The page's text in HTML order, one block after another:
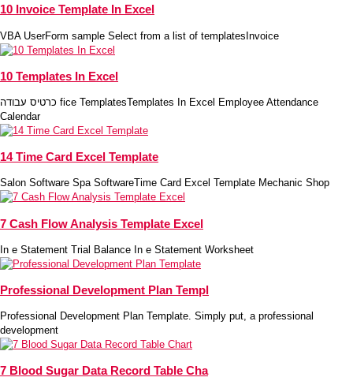
10 Invoice Template In Excel
VBA UserForm sample Select from a list of templatesInvoice
10 Templates In Excel
כרטיס עבודה fice TemplatesTemplates In Excel Employee Attendance
Calendar
14 Time Card Excel Template
Salon Software Spa SoftwareTime Card Excel Template Mechanic Shop
7 Cash Flow Analysis Template Excel
In e Statement Trial Balance In e Statement Worksheet
Professional Development Plan Templ
Professional Development Plan Template. Simply put, a professional
development
7 Blood Sugar Data Record Table Cha